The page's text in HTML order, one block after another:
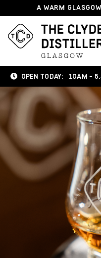
A WARM
OPEN TODAY: 10AM -